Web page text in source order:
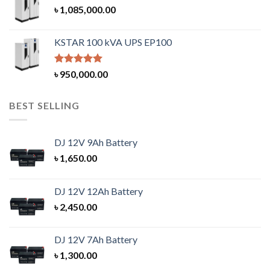
৳1,085,000.00
KSTAR 100 kVA UPS EP100
Rated5.00
out of 5
৳950,000.00
BEST SELLING
DJ 12V 9Ah Battery
৳1,650.00
DJ 12V 12Ah Battery
৳2,450.00
DJ 12V 7Ah Battery
৳1,300.00